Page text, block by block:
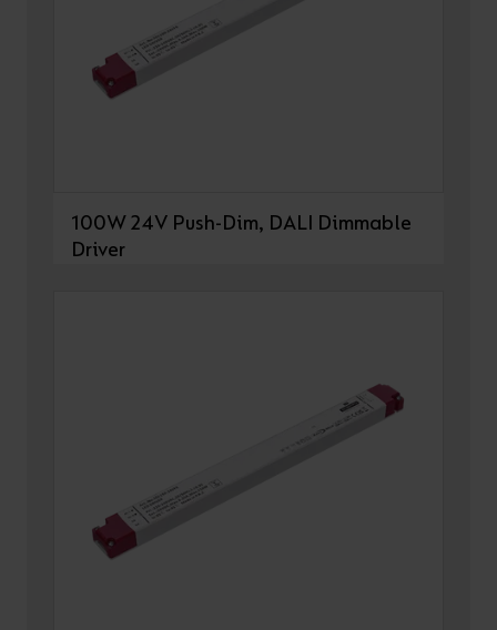
100W 24V Push-Dim, DALI Dimmable
Driver